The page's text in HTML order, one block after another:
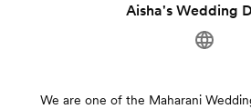
Aisha's Wedding
We are one of the Maharani